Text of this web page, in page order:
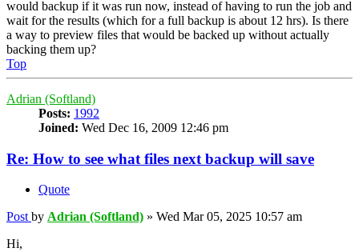
would backup if it was run now, instead of having to run the job and
wait for the results (which for a full backup is about 12 hrs). Is there
a way to preview files that would be backed up without actually
backing them up?
Top
Adrian (Softland)
Posts: 1992
Joined: Wed Dec 16, 2009 12:46 pm
Re: How to see what files next backup will save
Quote
Post by Adrian (Softland) » Wed Mar 05, 2025 10:57 am
Hi,